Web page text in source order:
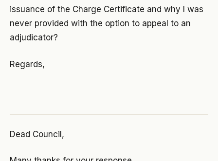
issuance of the Charge Certificate and why I was
never provided with the option to appeal to an
adjudicator?
Regards,
Dead Council,